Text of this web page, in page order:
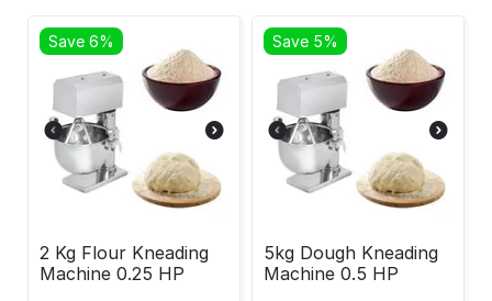
Save 6%
2 Kg Flour Kneading
Machine 0.25 HP
Save 5%
5kg Dough Kneading
Machine 0.5 HP